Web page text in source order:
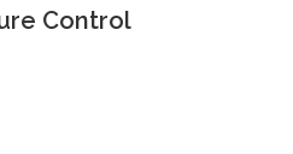
Control